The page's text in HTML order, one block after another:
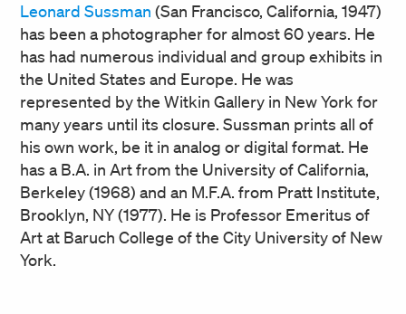
Leonard Sussman (San Francisco, California, 1947)
has been a photographer for almost 60 years. He
has had numerous individual and group exhibits in
the United States and Europe. He was
represented by the Witkin Gallery in New York for
many years until its closure. Sussman prints all of
his own work, be it in analog or digital format. He
has a B.A. in Art from the University of California,
Berkeley (1968) and an M.F.A. from Pratt Institute,
Brooklyn, NY (1977). He is Professor Emeritus of
Art at Baruch College of the City University of New
York.